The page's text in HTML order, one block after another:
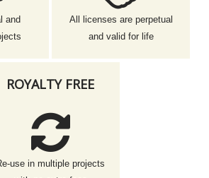
and
All licenses are perpetual
and valid for life
ROYALTY FREE
use in multiple projects